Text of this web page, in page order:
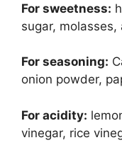
For sweetness:
sugar, molasses,
For seasoning:
onion powder,
For acidity:
vinegar, rice